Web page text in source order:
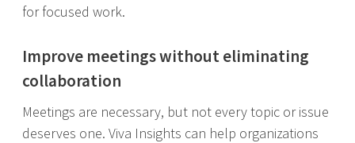
for focused work.
Improve meetings without eliminating
collaboration
Meetings are necessary, but not every topic or issue
deserves one. Viva Insights can help organizations